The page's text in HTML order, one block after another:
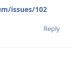
issues/102
Reply